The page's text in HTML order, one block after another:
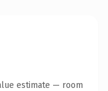
estimate — room